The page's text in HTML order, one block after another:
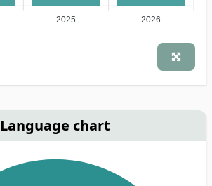
2025 2026
Language chart